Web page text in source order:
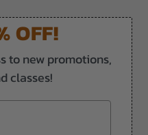
OFF!
to new promotions,
classes!